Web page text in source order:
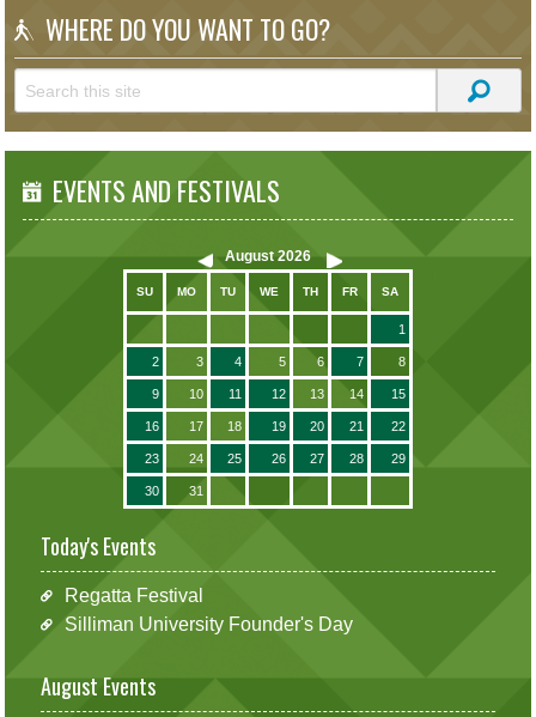
WHERE DO YOU WANT TO GO?
EVENTS AND FESTIVALS
August 2026
SU MO TU WE TH FR SA
1
2 3 4 5 6 7 8
9 10 11 12 13 14 15
16 17 18 19 20 21 22
23 24 25 26 27 28 29
30 31
Today's Events
Regatta Festival
Silliman University Founder's Day
August Events